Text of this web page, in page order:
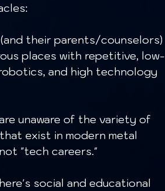
their parents/counselors)
places with repetitive, low-
and high technology
unaware of the variety of
exist in modern metal
"tech careers."
social and educational